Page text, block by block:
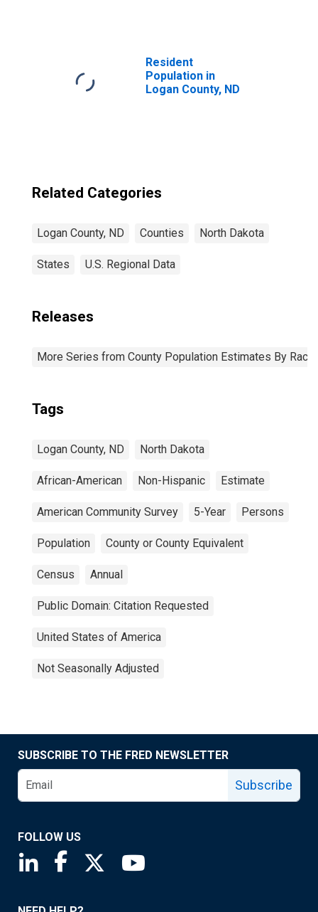
Logan County, ND
Resident
Population in
Logan County, ND
Related Categories
Logan County, ND Counties North Dakota
States U.S. Regional Data
Releases
More Series from County Population Estimates By Race
Tags
Logan County, ND North Dakota
African-American Non-Hispanic Estimate
American Community Survey 5-Year Persons
Population County or County Equivalent
Census Annual
Public Domain: Citation Requested
United States of America
Not Seasonally Adjusted
SUBSCRIBE TO THE FRED NEWSLETTER
Subscribe
FOLLOW US
Saint Louis Fed linkedin page
Saint Louis Fed facebook page
Saint Louis Fed X page